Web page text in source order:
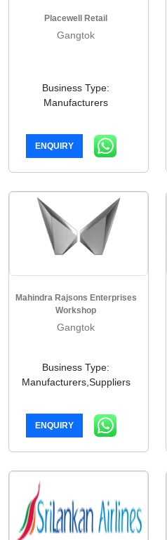
Placewell Retail
Gangtok
Business Type:
Manufacturers
ENQUIRY
Mahindra Rajsons Enterprises
Workshop
Gangtok
Business Type:
Manufacturers,Suppliers
ENQUIRY